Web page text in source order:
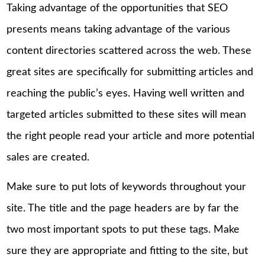
Taking advantage of the opportunities that SEO
presents means taking advantage of the various
content directories scattered across the web. These
great sites are specifically for submitting articles and
reaching the public’s eyes. Having well written and
targeted articles submitted to these sites will mean
the right people read your article and more potential
sales are created.
Make sure to put lots of keywords throughout your
site. The title and the page headers are by far the
two most important spots to put these tags. Make
sure they are appropriate and fitting to the site, but